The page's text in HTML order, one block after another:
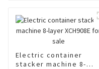
Electric container
stacker machine 8-